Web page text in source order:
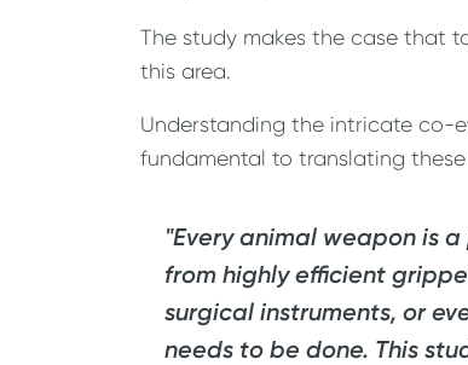
The study makes the case that
this area.
Understanding the intricate co-
fundamental to translating
"Every animal weapon is
from highly efficient
surgical instruments, or
needs to be done. This